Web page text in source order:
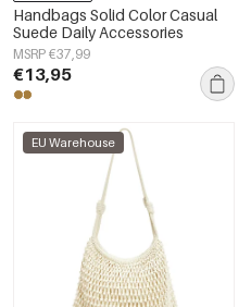
Handbags Solid Color Casual
Suede Daily Accessories
MSRP €37,99
€13,95
EU Warehouse